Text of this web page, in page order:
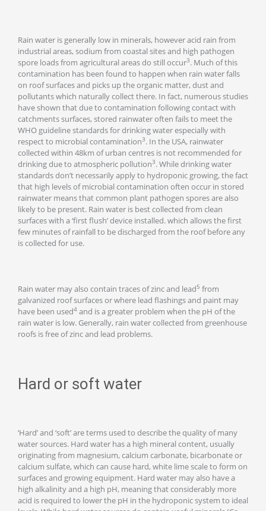
Rain water is generally low in minerals, however acid rain from
industrial areas, sodium from coastal sites and high pathogen
spore loads from agricultural areas do still occur3. Much of this
contamination has been found to happen when rain water falls
on roof surfaces and picks up the organic matter, dust and
pollutants which naturally collect there. In fact, numerous studies
have shown that due to contamination following contact with
catchments surfaces, stored rainwater often fails to meet the
WHO guideline standards for drinking water especially with
respect to microbial contamination3. In the USA, rainwater
collected within 48km of urban centres is not recommended for
drinking due to atmospheric pollution3. While drinking water
standards don’t necessarily apply to hydroponic growing, the fact
that high levels of microbial contamination often occur in stored
rainwater means that common plant pathogen spores are also
likely to be present. Rain water is best collected from clean
surfaces with a ‘first flush’ device installed. which allows the first
few minutes of rainfall to be discharged from the roof before any
is collected for use.
Rain water may also contain traces of zinc and lead5 from
galvanized roof surfaces or where lead flashings and paint may
have been used4 and is a greater problem when the pH of the
rain water is low. Generally, rain water collected from greenhouse
roofs is free of zinc and lead problems.
Hard or soft water
‘Hard’ and ‘soft’ are terms used to describe the quality of many
water sources. Hard water has a high mineral content, usually
originating from magnesium, calcium carbonate, bicarbonate or
calcium sulfate, which can cause hard, white lime scale to form on
surfaces and growing equipment. Hard water may also have a
high alkalinity and a high pH, meaning that considerably more
acid is required to lower the pH in the hydroponic system to ideal